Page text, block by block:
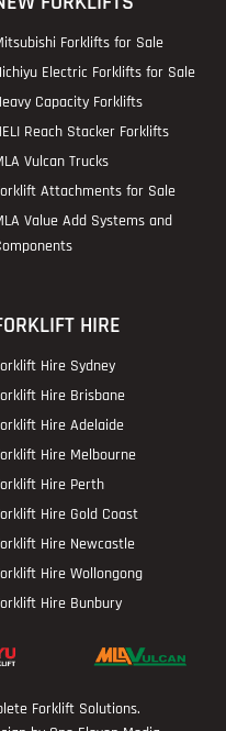
Forklifts for Sale
Electric Forklifts for Sale
Capacity Forklifts
Reach Stacker Forklifts
Vulcan Trucks
Attachments for Sale
Value Add Systems and
HIRE
Hire Sydney
Hire Brisbane
Hire Adelaide
Hire Melbourne
Hire Perth
Hire Gold Coast
Hire Newcastle
Hire Wollongong
Hire Bunbury
Forklift Solutions.